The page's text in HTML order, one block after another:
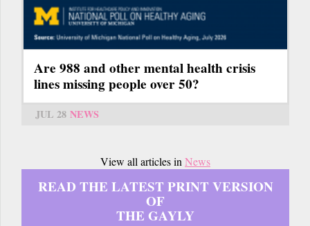
Are 988 and other mental health crisis
lines missing people over 50?
JUL 28 NEWS
View all articles in News
READ THE LATEST PRINT VERSION
OF
THE GAYLY